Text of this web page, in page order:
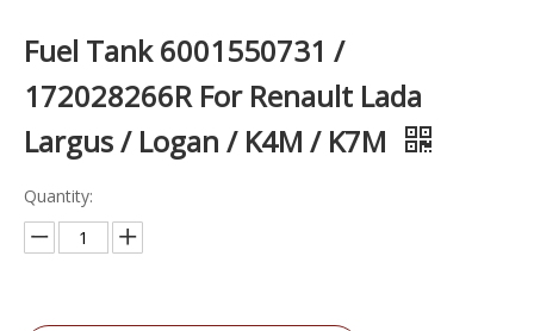
Fuel Tank 6001550731 /
172028266R For Renault Lada
Largus / Logan / K4M / K7M
Quantity: